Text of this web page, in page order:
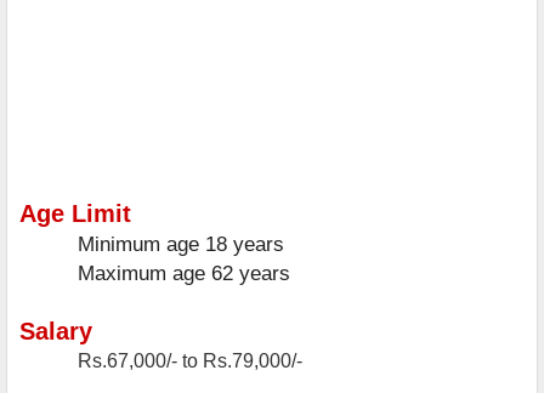
Age Limit
Minimum age 18 years
Maximum age 62 years
Salary
Rs.67,000/- to Rs.79,000/-